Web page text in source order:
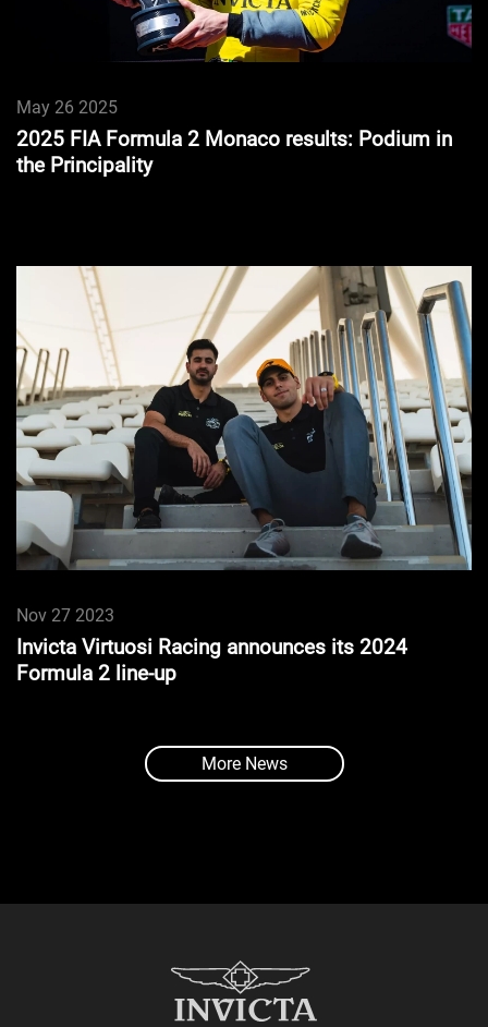
May 26 2025
2025 FIA Formula 2 Monaco results: Podium in
the Principality
Nov 27 2023
Invicta Virtuosi Racing announces its 2024
Formula 2 line-up
More News